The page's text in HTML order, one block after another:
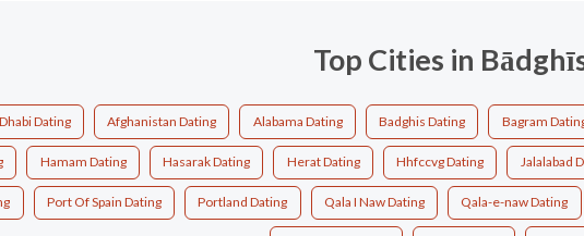
Top Cities in
Dating Afghanistan Dating Alabama Dating Badghis Dating Bagram
Hamam Dating Hasarak Dating Herat Dating Hhfccvg Dating Jalalabad
Port Of Spain Dating Portland Dating Qala I Naw Dating Qala-e-naw Dating